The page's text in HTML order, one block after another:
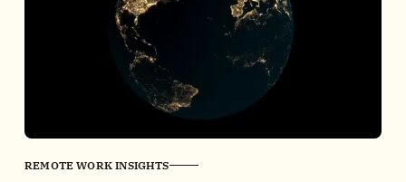
actions for
employers
inside.
REMOTE WORK INSIGHTS